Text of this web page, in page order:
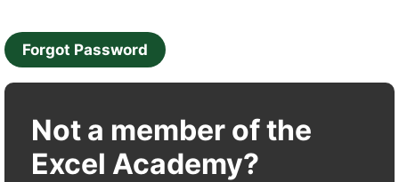
Forgot Password
Not a member of the
Excel Academy?